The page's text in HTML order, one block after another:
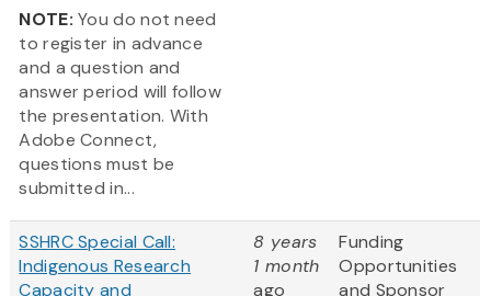
NOTE:You do not need
to register in advance
and a question and
answer period will follow
the presentation. With
Adobe Connect,
questions must be
submitted in...
SSHRC Special Call:
Indigenous Research
Capacity and
8 years
1 month
ago
Funding
Opportunities
and Sponsor